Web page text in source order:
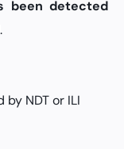
been detected
NDT or ILI